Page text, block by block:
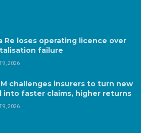
Re loses operating licence over
failure
9, 2026
challenges insurers to turn new
into faster claims, higher returns
9, 2026